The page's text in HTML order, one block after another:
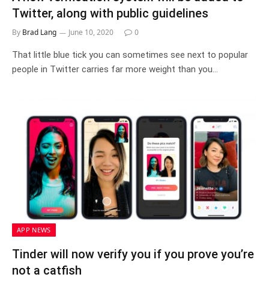
Twitter, along with public guidelines
By Brad Lang June 10, 2020 0
That little blue tick you can sometimes see next to popular
people in Twitter carries far more weight than you…
APP NEWS
Tinder will now verify you if you prove you’re
not a catfish